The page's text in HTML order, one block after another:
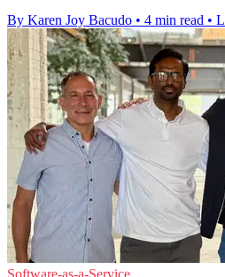
By Karen Joy Bacudo • 4 min read •
Software-as-a-Service